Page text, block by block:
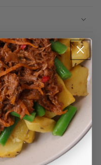
out of 5
12
4
3